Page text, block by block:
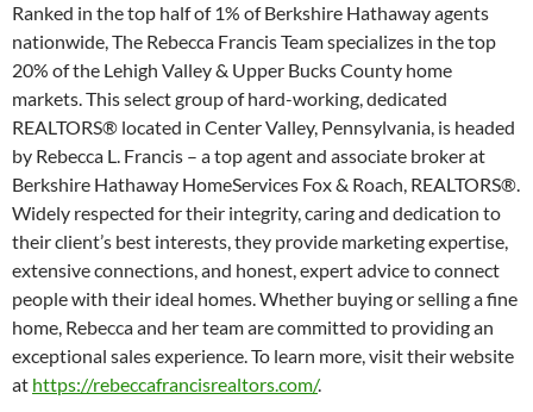
Ranked in the top half of 1% of Berkshire Hathaway agents
nationwide, The Rebecca Francis Team specializes in the top
20% of the Lehigh Valley & Upper Bucks County home
markets. This select group of hard-working, dedicated
REALTORS® located in Center Valley, Pennsylvania, is headed
by Rebecca L. Francis – a top agent and associate broker at
Berkshire Hathaway HomeServices Fox & Roach, REALTORS®.
Widely respected for their integrity, caring and dedication to
their client’s best interests, they provide marketing expertise,
extensive connections, and honest, expert advice to connect
people with their ideal homes. Whether buying or selling a fine
home, Rebecca and her team are committed to providing an
exceptional sales experience. To learn more, visit their website
at https://rebeccafrancisrealtors.com/.